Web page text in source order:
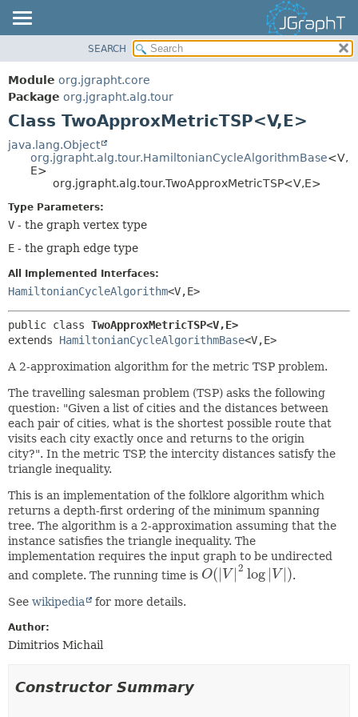
MODULE
PACKAGE
CLASS
USE
TREE
DEPRECATED
INDEX
HELP
SUMMARY:
CONSTR
DETAIL:
FIELD
SEARCH
Module org.jgrapht.core
Package org.jgrapht.alg.tour
Class TwoApproxMetricTSP<V,E>
java.lang.Object
org.jgrapht.alg.tour.HamiltonianCycleAlgorithmBase<V,
E>
org.jgrapht.alg.tour.TwoApproxMetricTSP<V,E>
Type Parameters:
V - the graph vertex type
E - the graph edge type
All Implemented Interfaces:
HamiltonianCycleAlgorithm<V,E>
public class TwoApproxMetricTSP<V,E>
extends HamiltonianCycleAlgorithmBase<V,E>
A 2-approximation algorithm for the metric TSP problem.
The travelling salesman problem (TSP) asks the following
question: "Given a list of cities and the distances between
each pair of cities, what is the shortest possible route that
visits each city exactly once and returns to the origin
city?". In the metric TSP, the intercity distances satisfy the
triangle inequality.
This is an implementation of the folklore algorithm which
returns a depth-first ordering of the minimum spanning
tree. The algorithm is a 2-approximation assuming that the
instance satisfies the triangle inequality. The
implementation requires the input graph to be undirected
and complete. The running time is O(| V |2 log | V |)
O(| V|2 log|V )
See wikipedia for more details.
Author:
Dimitrios Michail
Constructor Summary